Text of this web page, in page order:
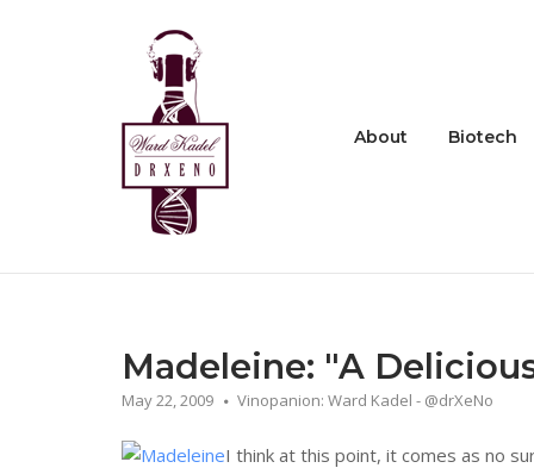
Home
About Biotech
Madeleine: "A
May 22, 2009 Vinopanion: Ward Kadel - @drXeNo
I think at this point, it comes as no